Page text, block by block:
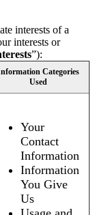
interests of a
interests or
”):
Categories
Used
Your
Contact
Information
Information
You Give
Us